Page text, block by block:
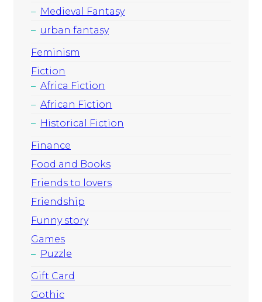
Medieval Fantasy
urban fantasy
Feminism
Fiction
Africa Fiction
African Fiction
Historical Fiction
Finance
Food and Books
Friends to lovers
Friendship
Funny story
Games
Puzzle
Gift Card
Gothic